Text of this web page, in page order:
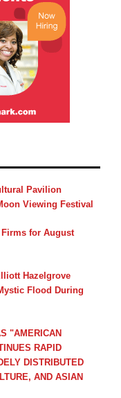
Pavilion
Viewing Festival
Firms for August
Hazelgrove
Flood During
"AMERICAN
RAPID
DISTRIBUTED
AND ASIAN